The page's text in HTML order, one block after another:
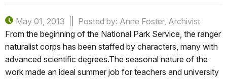
May 01, 2013
Posted by: Anne Foster, Archivist
From the beginning of the National Park Service, the ranger
naturalist corps has been staffed by characters, many with
advanced scientific degrees.The seasonal nature of the
work made an ideal summer job for teachers and university